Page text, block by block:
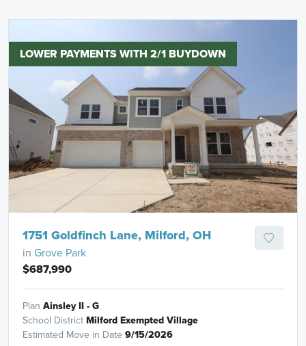
LOWER PAYMENTS WITH 2/1 BUYDOWN
1751 Goldfinch Lane, Milford, OH
in Grove Park
$687,990
Plan Ainsley II - G
School DistrictMilford Exempted Village
Estimated Move in Date 9/15/2026